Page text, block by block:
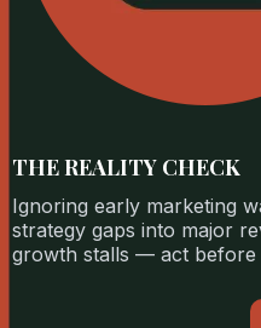
THE REALITY CHECK
Ignoring early marketing
strategy gaps into major
growth stalls — act before